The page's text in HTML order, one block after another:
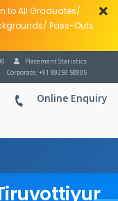
to All Graduates/
Pass-Outs
Placement Statistics
Corporate: +91 89259 58905
Online Enquiry